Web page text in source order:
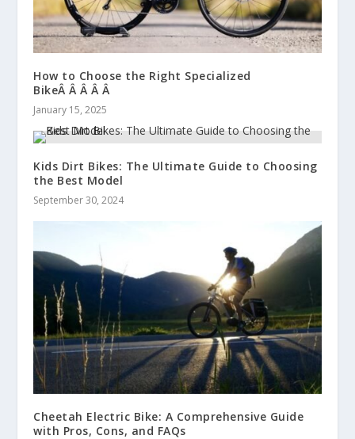
How to Choose the Right Specialized
BikeÂ Â Â Â Â
January 15, 2025
Kids Dirt Bikes: The Ultimate Guide to Choosing
the Best Model
September 30, 2024
Cheetah Electric Bike: A Comprehensive Guide
with Pros, Cons, and FAQs